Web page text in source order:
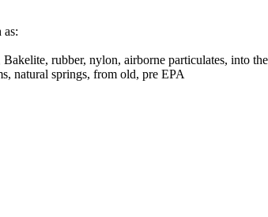
as:
rubber, nylon, airborne particulates, into
natural springs, from old, pre EPA